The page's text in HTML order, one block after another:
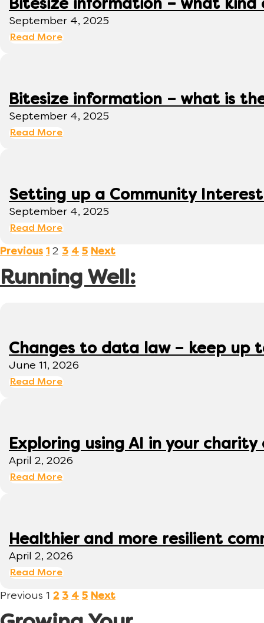
Bitesize information – what kind
September 4, 2025
Read More
Bitesize information – what is
September 4, 2025
Read More
Setting up a Community Interest
September 4, 2025
Read More
Previous 1 2 3 4 5 Next
Running Well:
Changes to data law – keep up
June 11, 2026
Read More
Exploring using AI in your
April 2, 2026
Read More
Healthier and more resilient
April 2, 2026
Read More
Previous 1 2 3 4 5 Next